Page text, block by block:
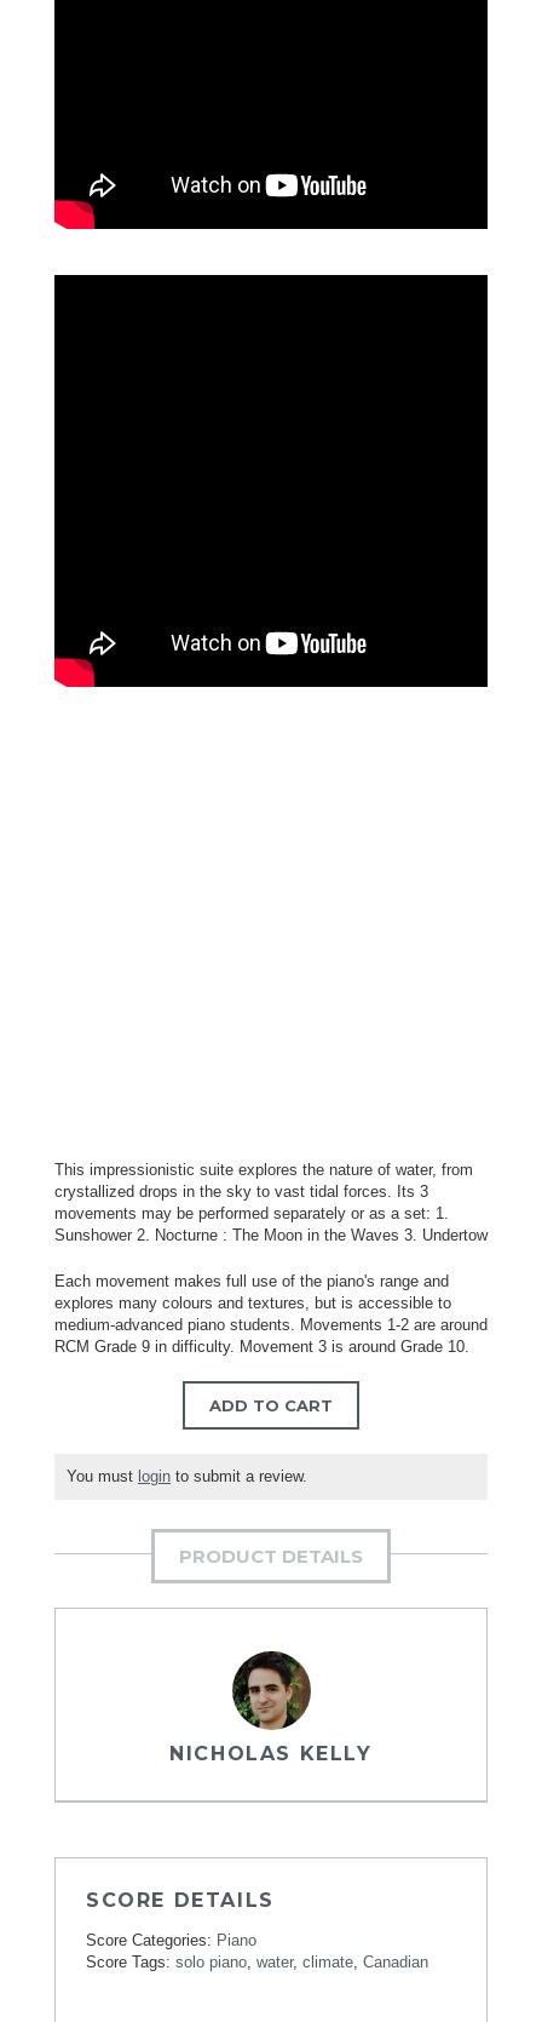
This impressionistic suite explores the nature of water, from
crystallized drops in the sky to vast tidal forces. Its 3
movements may be performed separately or as a set: 1.
Sunshower 2. Nocturne : The Moon in the Waves 3. Undertow
Each movement makes full use of the piano's range and
explores many colours and textures, but is accessible to
medium-advanced piano students. Movements 1-2 are around
RCM Grade 9 in difficulty. Movement 3 is around Grade 10.
ADD TO CART
You must login to submit a review.
PRODUCT DETAILS
NICHOLAS KELLY
SCORE DETAILS
Score Categories: Piano
Score Tags: solo piano water, climate Canadian